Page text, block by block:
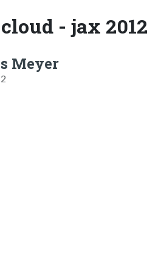
- jax 2012
Meyer